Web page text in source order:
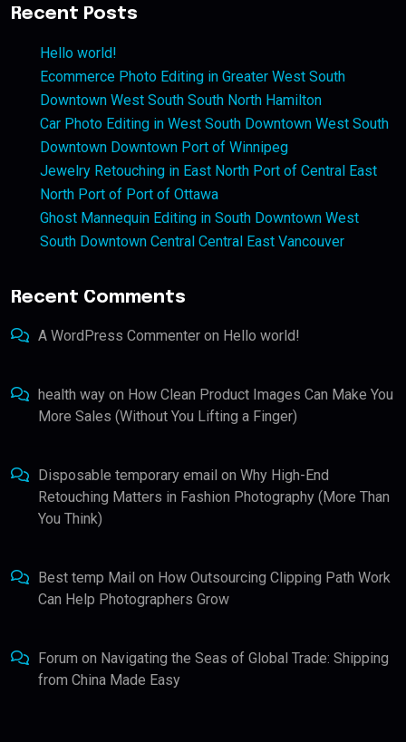
Recent Posts
Hello world!
Ecommerce Photo Editing in Greater West South
Downtown West South South North Hamilton
Car Photo Editing in West South Downtown West South
Downtown Downtown Port of Winnipeg
Jewelry Retouching in East North Port of Central East
North Port of Port of Ottawa
Ghost Mannequin Editing in South Downtown West
South Downtown Central Central East Vancouver
Recent Comments
A WordPress Commenter on Hello world!
health way on How Clean Product Images Can Make You
More Sales (Without You Lifting a Finger)
Disposable temporary email on Why High-End
Retouching Matters in Fashion Photography (More Than
You Think)
Best temp Mail on How Outsourcing Clipping Path Work
Can Help Photographers Grow
Forum on Navigating the Seas of Global Trade: Shipping
from China Made Easy